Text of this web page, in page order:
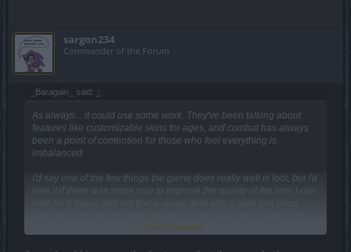
sargon234
Commander of the Forum
_Baragain_ said: ↑
As always... it could use some work. They've been talking about
features like customizable skins for ages, and combat has always
been a point of contention for those who feel everything is
imbalanced.
I'd say one of the few things the game does really well is loot, but I'd
love it if there was some way to improve the quality of the loot. I can
shoulders (since that seems to be where the farming related runes
Click to expand...